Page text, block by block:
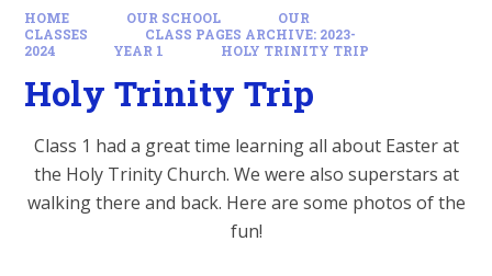
HOME OUR SCHOOL
OUR
CLASSES
CLASS PAGES ARCHIVE: 2023-
2024
YEAR 1 HOLY TRINITY TRIP
Holy Trinity Trip
Class 1 had a great time learning all about Easter at
the Holy Trinity Church. We were also superstars at
walking there and back. Here are some photos of the
fun!